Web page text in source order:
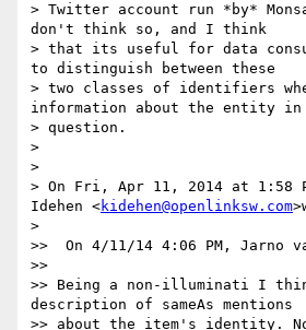
> Twitter account run *by*
don't think so, and I think
> that its useful for data
to distinguish between these
> two classes of identifiers
information about the entity in
> question.
>
>
> On Fri, Apr 11, 2014 at 1:58
Idehen <kidehen@openlinksw.com
>
>>  On 4/11/14 4:06 PM, Jarno
>>
>> Being a non-illuminati I
description of sameAs mentions
>> about the item's identity.